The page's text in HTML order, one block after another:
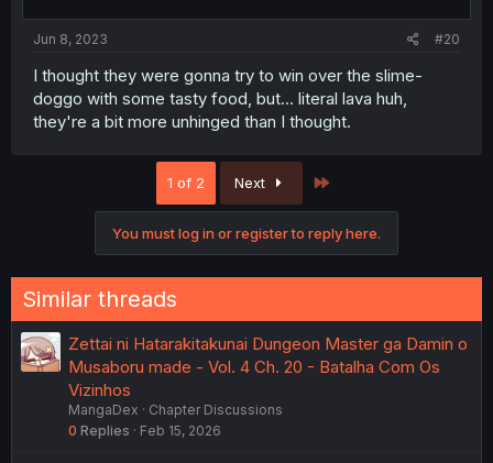
Jun 8, 2023 #20
I thought they were gonna try to win over the slime-
doggo with some tasty food, but... literal lava huh,
they're a bit more unhinged than I thought.
1 of 2 Next
You must log in or register to reply here.
Similar threads
Zettai ni Hatarakitakunai Dungeon Master ga Damin o
Musaboru made - Vol. 4 Ch. 20 - Batalha Com Os
Vizinhos
MangaDex
Chapter Discussions
0 Replies Feb 15, 2026